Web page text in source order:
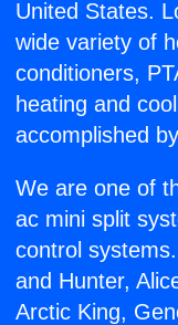
United States.
wide variety of
conditioners,
heating and
accomplished
We are one of
ac mini split
control
and Hunter,
Arctic King,